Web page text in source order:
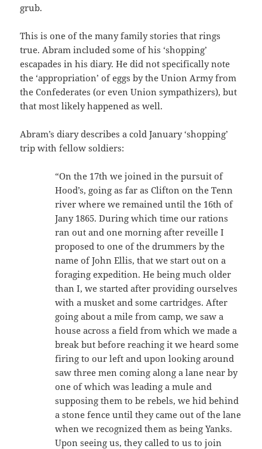
grub.
This is one of the many family stories that rings
true. Abram included some of his ‘shopping’
escapades in his diary. He did not specifically note
the ‘appropriation’ of eggs by the Union Army from
the Confederates (or even Union sympathizers), but
that most likely happened as well.
Abram’s diary describes a cold January ‘shopping’
trip with fellow soldiers:
“On the 17th we joined in the pursuit of
Hood’s, going as far as Clifton on the Tenn
river where we remained until the 16th of
Jany 1865. During which time our rations
ran out and one morning after reveille I
proposed to one of the drummers by the
name of John Ellis, that we start out on a
foraging expedition. He being much older
than I, we started after providing ourselves
with a musket and some cartridges. After
going about a mile from camp, we saw a
house across a field from which we made a
break but before reaching it we heard some
firing to our left and upon looking around
saw three men coming along a lane near by
one of which was leading a mule and
supposing them to be rebels, we hid behind
a stone fence until they came out of the lane
when we recognized them as being Yanks.
Upon seeing us, they called to us to join